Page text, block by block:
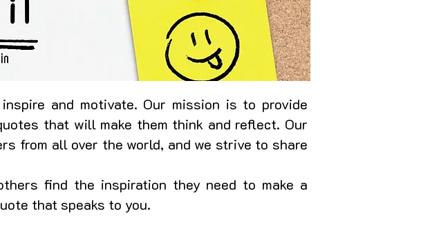
and motivate. Our mission is to provide
that will make them think and reflect. Our
from all over the world, and we strive to share
find the inspiration they need to make a
that speaks to you.